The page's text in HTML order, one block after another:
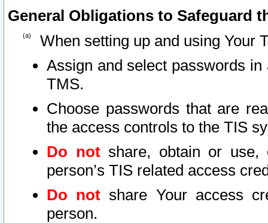
General Obligations to Safeguard
When setting up and using Your
Assign and select passwords
TMS.
Choose passwords that are
the access controls to the TIS
Do notshare, obtain or use,
person’s TIS related access
Do not share Your access
person.